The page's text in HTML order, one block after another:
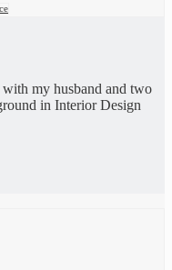
my husband and two
in Interior Design